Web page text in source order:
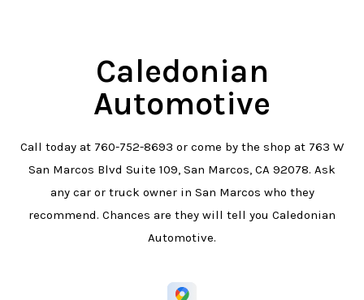
Caledonian
Automotive
Call today at 760-752-8693 or come by the shop at 763 W
San Marcos Blvd Suite 109, San Marcos, CA 92078. Ask
any car or truck owner in San Marcos who they
recommend. Chances are they will tell you Caledonian
Automotive.